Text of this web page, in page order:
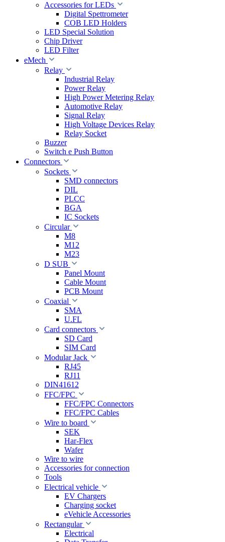
Accessories for LEDs
Digital Spettrometer
COB LED Holders
LED Special Solution
Chip Driver
LED Filter
eMech
Relay
Industrial Relay
Power Relay
High Power Metering Relay
Automotive Relay
Signal Relay
High Voltage Devices Relay
Relay Socket
Buzzer
Switch e Push Button
Connectors
Sockets
SMD connectors
DIL
PLCC
BGA
IC Sockets
Circular
M8
M12
M23
D SUB
Panel Mount
Cable Mount
PCB Mount
Coaxial
SMA
U.FL
Card connectors
SD Card
SIM Card
Modular Jack
RJ45
RJ11
DIN41612
FFC/FPC
FFC/FPC Connectors
FFC/FPC Cables
Wire to board
SEK
Har-Flex
Wafer
Wire to wire
Accessories for connection
Tools
Electrical vehicle
EV Chargers
Charging socket
eVehicle Accessories
Rectangular
Electrical